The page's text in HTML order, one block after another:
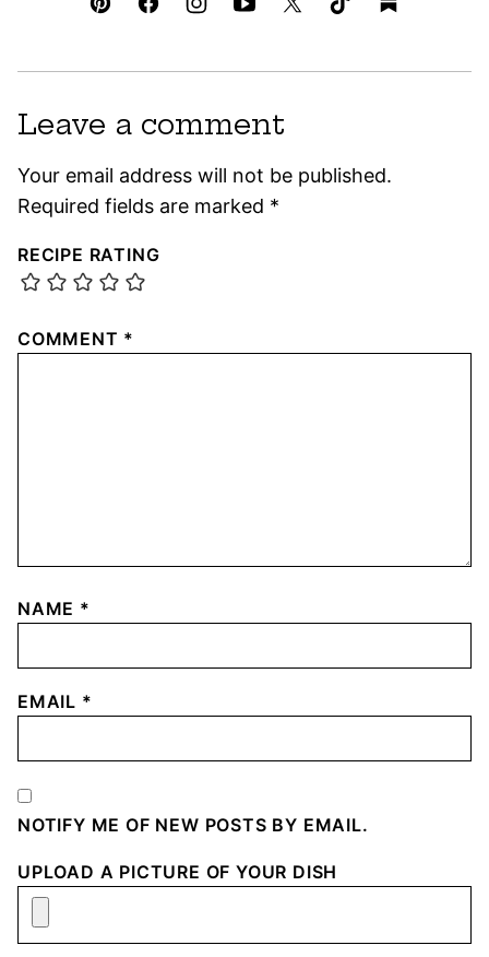
Leave a comment
Your email address will not be published.
Required fields are marked *
RECIPE RATING
COMMENT *
NAME *
EMAIL *
NOTIFY ME OF NEW POSTS BY EMAIL.
UPLOAD A PICTURE OF YOUR DISH